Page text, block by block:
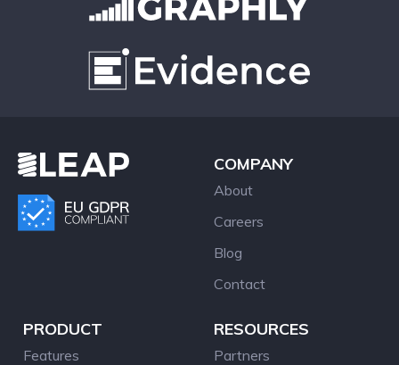
COMPANY
About
Careers
Blog
Contact
PRODUCT
Features
RESOURCES
Partners